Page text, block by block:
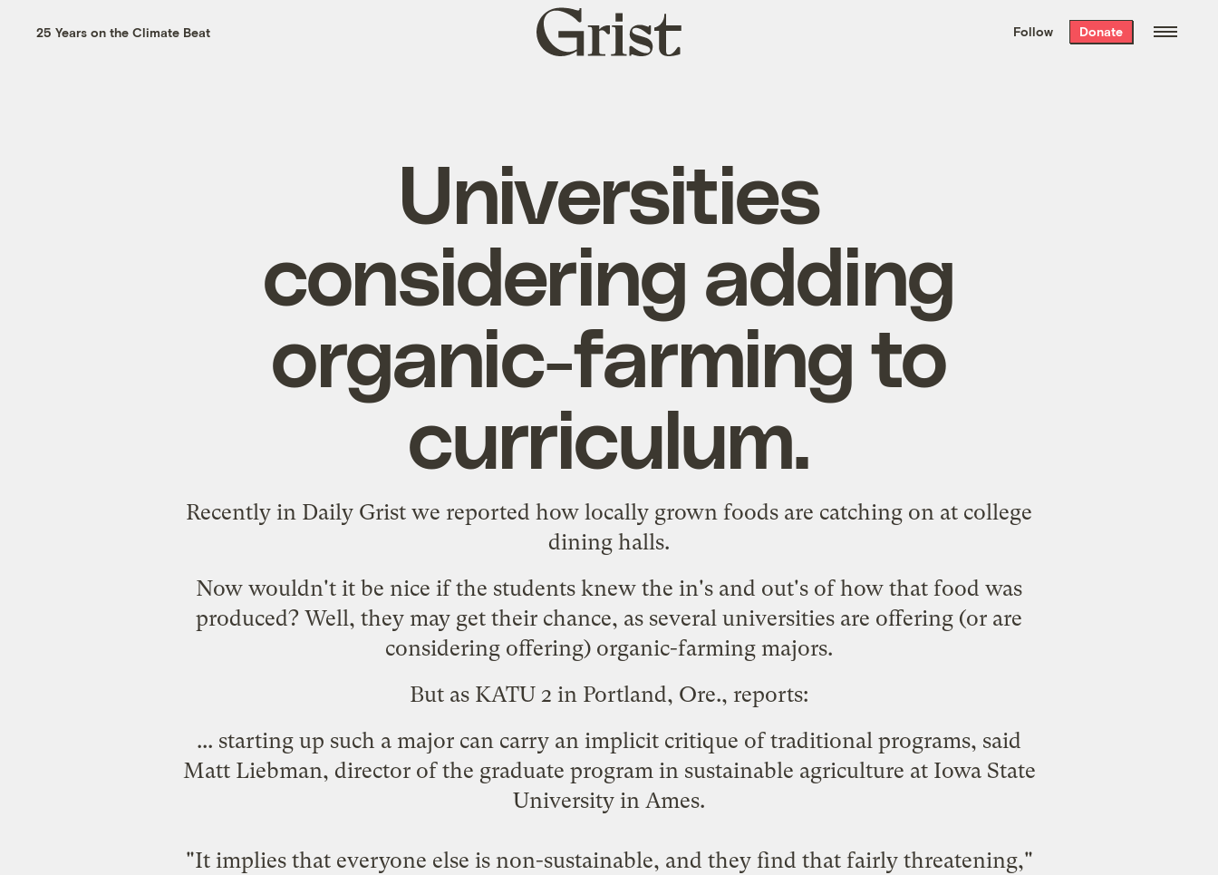
the week’s best
. Delivered free every
25 Years on the Climate Beat
Grist
home
Follow Donate
Universities
considering adding
organic-farming to
curriculum.
Recently in Daily Grist we reported how locally grown foods are catching on at college
dining halls.
Now wouldn't it be nice if the students knew the in's and out's of how that food was
produced? Well, they may get their chance, as several universities are offering (or are
considering offering) organic-farming majors.
But as KATU 2 in Portland, Ore., reports:
... starting up such a major can carry an implicit critique of traditional programs, said
Matt Liebman, director of the graduate program in sustainable agriculture at Iowa State
University in Ames.
"It implies that everyone else is non-sustainable, and they find that fairly threatening,"